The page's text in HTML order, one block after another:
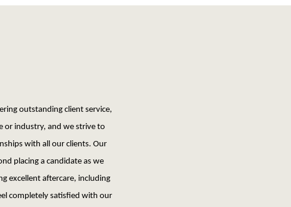
outstanding client service,
or industry, and we strive to
with all our clients. Our
placing a candidate as we
excellent aftercare, including
completely satisfied with our